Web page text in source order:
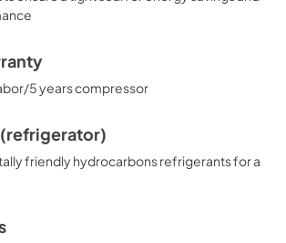
5 years compressor
friendly hydrocarbons refrigerants for a